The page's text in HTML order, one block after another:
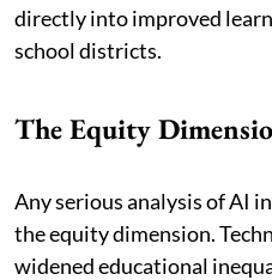
directly into improved
school districts.
The Equity
Any serious analysis of AI
the equity dimension.
widened educational